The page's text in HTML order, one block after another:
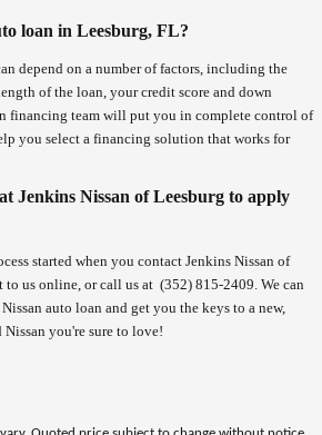
loan in Leesburg, FL?
depend on a number of factors, including the
of the loan, your credit score and down
financing team will put you in complete control of
you select a financing solution that works for
Jenkins Nissan of Leesburg to apply
started when you contact Jenkins Nissan of
to us online, or call us at (352) 815-2409 . We can
auto loan and get you the keys to a new,
you're sure to love!